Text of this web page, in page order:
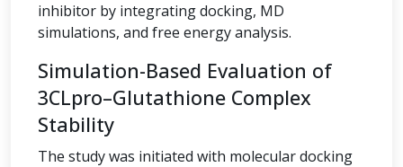
inhibitor by integrating docking, MD
simulations, and free energy analysis.
Simulation-Based Evaluation of
3CLpro–Glutathione Complex
Stability
The study was initiated with molecular docking